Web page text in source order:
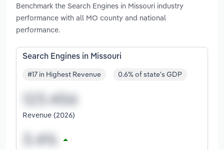
Benchmark the Search Engines in Missouri industry
performance with all MO county and national
performance.
Search Engines in Missouri
#17 in Highest Revenue 0.6% of state's GDP
Revenue (2026)